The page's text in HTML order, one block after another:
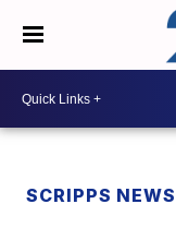
SCRIPPS